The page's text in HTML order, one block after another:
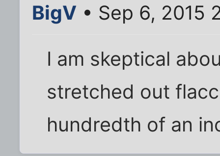
BigV • Sep 6, 2015
I am skeptical
stretched out
hundredth of an